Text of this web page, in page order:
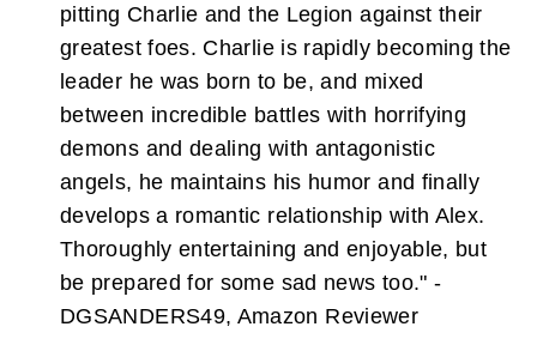
pitting Charlie and the Legion against their
greatest foes. Charlie is rapidly becoming the
leader he was born to be, and mixed
between incredible battles with horrifying
demons and dealing with antagonistic
angels, he maintains his humor and finally
develops a romantic relationship with Alex.
Thoroughly entertaining and enjoyable, but
be prepared for some sad news too." -
DGSANDERS49, Amazon Reviewer